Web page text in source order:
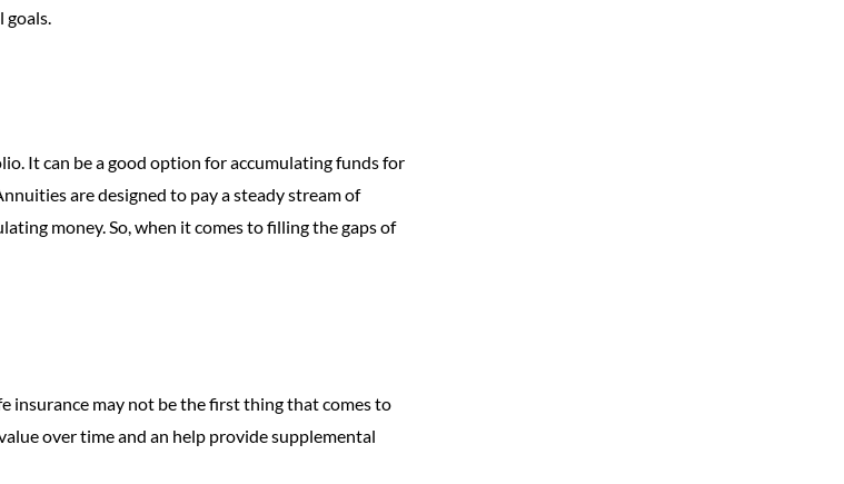
goals.
It can be a good option for accumulating funds for
are designed to pay a steady stream of
money. So, when it comes to filling the gaps of
insurance may not be the first thing that comes to
over time and an help provide supplemental